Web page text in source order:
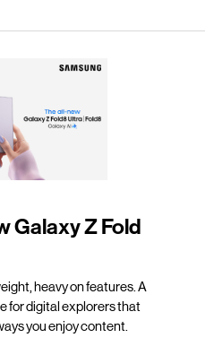
Galaxy Z Fold
heavy on features. A
for digital explorers that
you enjoy content.